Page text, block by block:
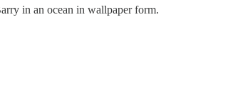
in an ocean in wallpaper form.